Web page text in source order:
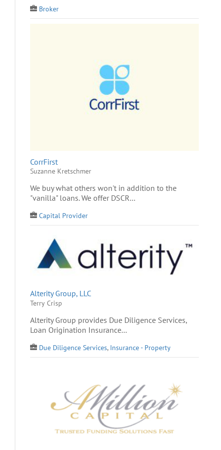
Broker
CorrFirst
Suzanne Kretschmer
We buy what others won't in addition to the
"vanilla" loans. We offer DSCR...
Capital Provider
Alterity Group, LLC
Terry Crisp
Alterity Group provides Due Diligence Services,
Loan Origination Insurance...
Due Diligence Services, Insurance - Property